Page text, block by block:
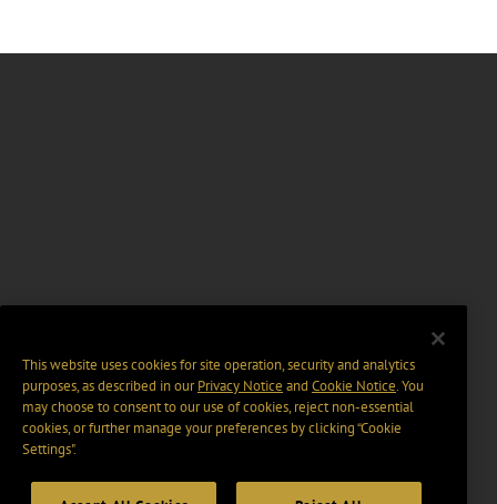
This website uses cookies for site operation, security and analytics
purposes, as described in ourPrivacy Notice and Cookie Notice. You
may choose to consent to our use of cookies, reject non-essential
cookies, or further manage your preferences by clicking “Cookie
Settings".